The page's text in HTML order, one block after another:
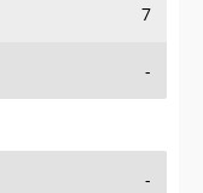
7
-
-